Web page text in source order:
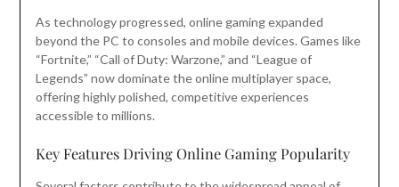
As technology progressed, online gaming expanded
beyond the PC to consoles and mobile devices. Games like
“Fortnite,” “Call of Duty: Warzone,” and “League of
Legends” now dominate the online multiplayer space,
offering highly polished, competitive experiences
accessible to millions.
Key Features Driving Online Gaming Popularity